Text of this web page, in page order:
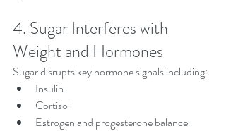
4. Sugar Interferes with
Weight and Hormones
Sugar disrupts key hormone signals including:
Insulin
Cortisol
Estrogen and progesterone balance